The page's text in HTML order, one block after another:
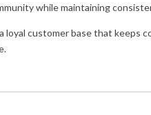
while maintaining
loyal customer base that